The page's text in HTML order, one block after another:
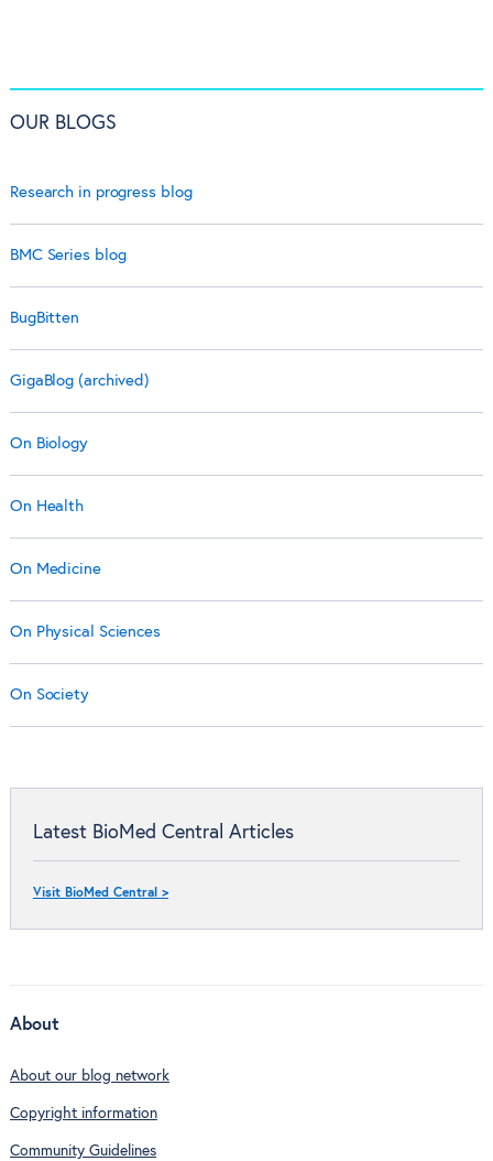
OUR BLOGS
Research in progress blog
BMC Series blog
BugBitten
GigaBlog (archived)
On Biology
On Health
On Medicine
On Physical Sciences
On Society
Latest BioMed Central Articles
Visit BioMed Central >
About
About our blog network
Copyright information
Community Guidelines